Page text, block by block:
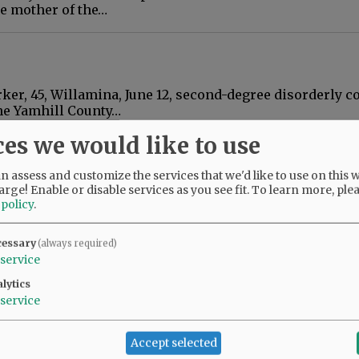
mother of the…
45, Willamina, June 12, second-degree disorderly
Yamhill County…
for noise
mill in Willamina have filed a civil lawsuit
their homes since…
Renewal of $7,680.24 judgment. Vivid Properties,
Round LP vs.…
we would like to use
assess and customize the services that we'd like to use on this
Enable or disable services as you see fit.To learn more,
.
(always required)
service
service
Accept selected